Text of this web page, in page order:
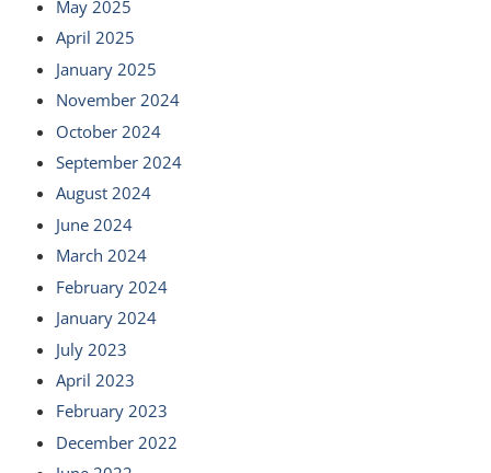
May 2025
April 2025
January 2025
November 2024
October 2024
September 2024
August 2024
June 2024
March 2024
February 2024
January 2024
July 2023
April 2023
February 2023
December 2022